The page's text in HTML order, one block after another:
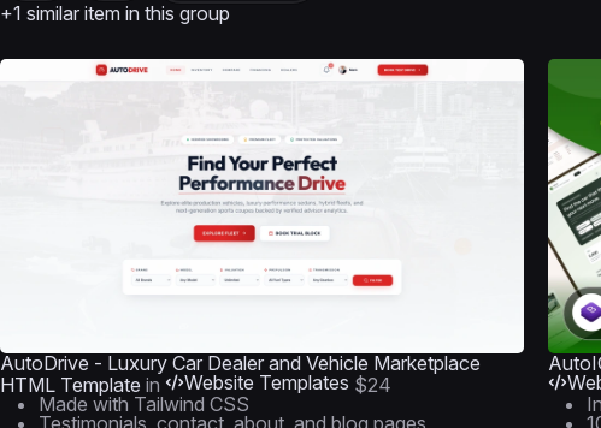
+1 similar item in this group
AutoDrive - Luxury Car Dealer and Vehicle Marketplace
HTML Template in Website Templates $24
Made with Tailwind CSS
Testimonials, contact, about, and blog pages